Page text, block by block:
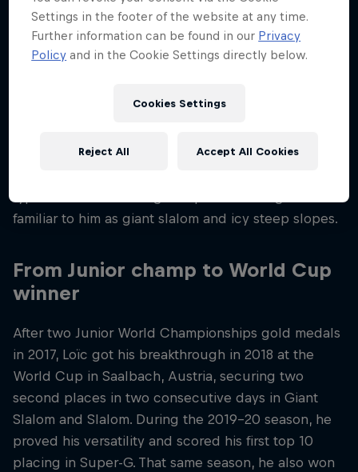
tasks in 24 hours with a smile.
Loïc was 12 years old when his parents moved from
more time to ski. Experts put his unique talent for
ready slopes and all those years of skiing with his
familiar to him as giant slalom and icy steep slopes.
From Junior champ to World Cup
winner
After two Junior World Championships gold medals
in 2017, Loïc got his breakthrough in 2018 at the
World Cup in Saalbach, Austria, securing two
second places in two consecutive days in Giant
Slalom and Slalom. During the 2019-20 season, he
proved his versatility and scored his first top 10
placing in Super-G. That same season, he also won
Settings in the footer of the website at any time.
Further information can be found in our Privacy
Policy and in the Cookie Settings directly below.
Cookies Settings
Reject All Accept All Cookies